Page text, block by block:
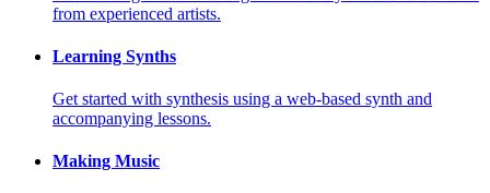
from experienced artists.
Learning Synths
Get started with synthesis using a web-based synth and
accompanying lessons.
Making Music